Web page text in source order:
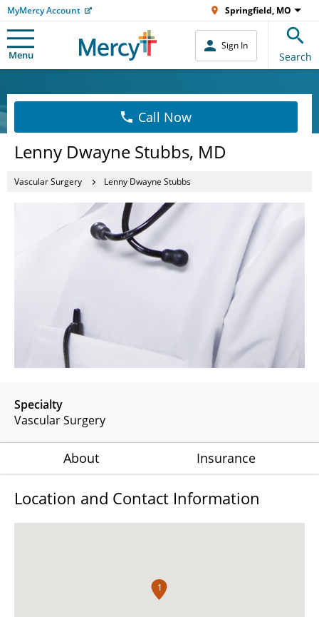
MyMercy Account Springfield, MO
Menu
Sign In
Search
Call Now
Lenny Dwayne Stubbs, MD
Vascular Surgery Lenny Dwayne Stubbs
Specialty
Vascular Surgery
About Insurance
Location and Contact Information
1